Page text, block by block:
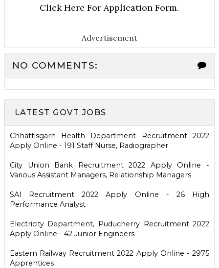
Click Here For Application Form.
Advertisement
NO COMMENTS:
LATEST GOVT JOBS
Chhattisgarh Health Department Recruitment 2022
Apply Online - 191 Staff Nurse, Radiographer
City Union Bank Recruitment 2022 Apply Online -
Various Assistant Managers, Relationship Managers
SAI Recruitment 2022 Apply Online - 26 High
Performance Analyst
Electricity Department, Puducherry Recruitment 2022
Apply Online - 42 Junior Engineers
Eastern Railway Recruitment 2022 Apply Online - 2975
Apprentices